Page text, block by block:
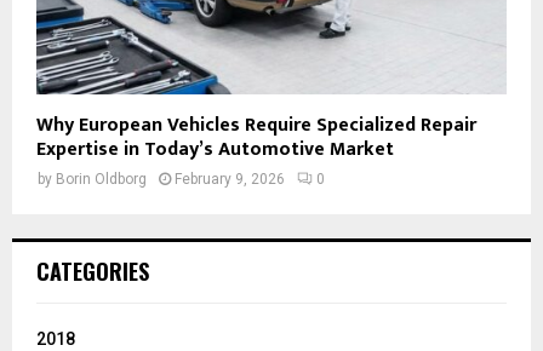
Why European Vehicles Require Specialized Repair
Expertise in Today’s Automotive Market
by Borin Oldborg February 9, 2026 0
CATEGORIES
2018